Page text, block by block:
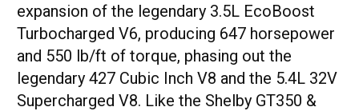
expansion of the legendary 3.5L EcoBoost
Turbocharged V6, producing 647 horsepower
and 550 lb/ft of torque, phasing out the
legendary 427 Cubic Inch V8 and the 5.4L 32V
Supercharged V8. Like the Shelby GT350 &